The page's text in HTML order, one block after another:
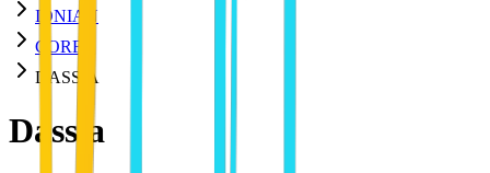
IONIAN
CORFU
DASSIA
Dassia